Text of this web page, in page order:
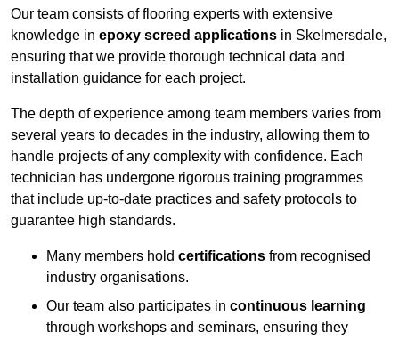
Our team consists of flooring experts with extensive
knowledge in epoxy screed applications in Skelmersdale,
ensuring that we provide thorough technical data and
installation guidance for each project.
The depth of experience among team members varies from
several years to decades in the industry, allowing them to
handle projects of any complexity with confidence. Each
technician has undergone rigorous training programmes
that include up-to-date practices and safety protocols to
guarantee high standards.
Many members hold certifications from recognised
industry organisations.
Our team also participates in continuous learning
through workshops and seminars, ensuring they